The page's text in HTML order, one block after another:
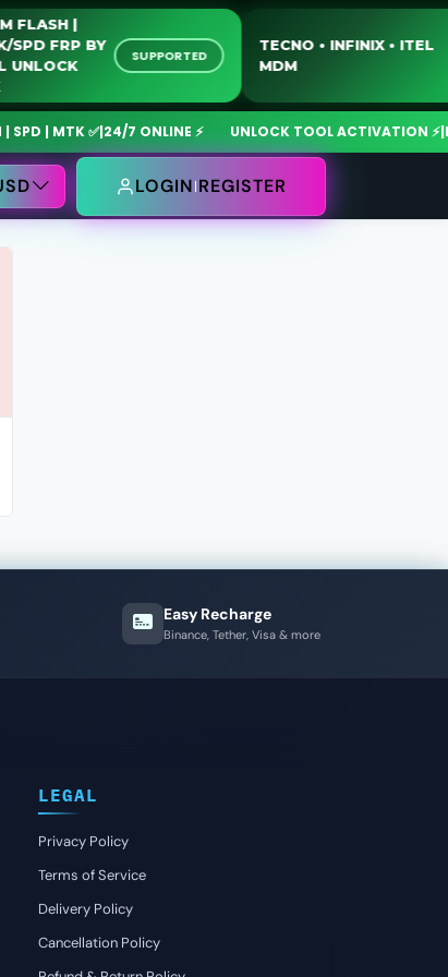
FLASH |
SPD FRP BY
UNLOCK
SUPPORTED
TECNO • INFINIX •
MDM
| MTK ✅|24/7 ONLINE ⚡ UNLOCK TOOL ACTIVATION ⚡|
LOGIN REGISTER
Easy Recharge
Binance, Tether, Visa & more
LEGAL
Privacy Policy
Terms of Service
Delivery Policy
Cancellation Policy